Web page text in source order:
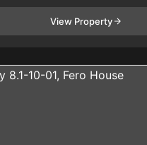
View Property